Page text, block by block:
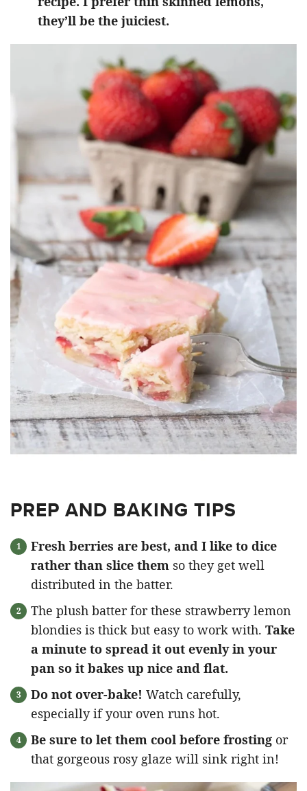
they’ll be the juiciest.
PREP AND BAKING TIPS
Fresh berries are best, and I like to dice
rather than slice them so they get well
distributed in the batter.
The plush batter for these strawberry lemon
blondies is thick but easy to work with. Take
a minute to spread it out evenly in your
pan so it bakes up nice and flat.
Do not over-bake! Watch carefully,
especially if your oven runs hot.
Be sure to let them cool before frosting or
that gorgeous rosy glaze will sink right in!